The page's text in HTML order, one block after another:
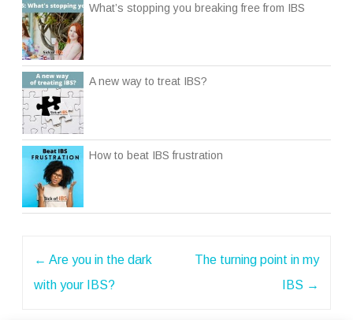
What’s stopping you breaking free from IBS
A new way to treat IBS?
How to beat IBS frustration
← Are you in the dark
with your IBS?
The turning point in my
IBS →